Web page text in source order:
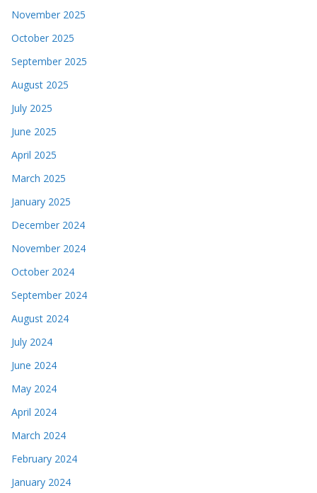
November 2025
October 2025
September 2025
August 2025
July 2025
June 2025
April 2025
March 2025
January 2025
December 2024
November 2024
October 2024
September 2024
August 2024
July 2024
June 2024
May 2024
April 2024
March 2024
February 2024
January 2024